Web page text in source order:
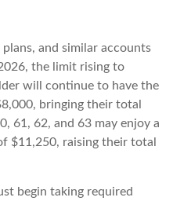
and similar accounts
the limit rising to
will continue to have the
bringing their total
61, 62, and 63 may enjoy a
$11,250, raising their total
begin taking required